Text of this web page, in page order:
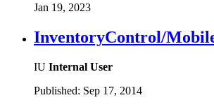
Jan 19, 2023
InventoryControl/
IU Internal User
Published: Sep 17, 2014